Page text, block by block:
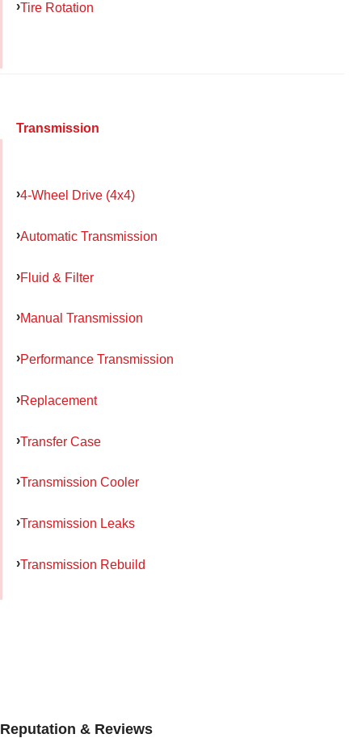
Tire Rotation
Transmission
4-Wheel Drive (4x4)
Automatic Transmission
Fluid & Filter
Manual Transmission
Performance Transmission
Replacement
Transfer Case
Transmission Cooler
Transmission Leaks
Transmission Rebuild
Reputation & Reviews